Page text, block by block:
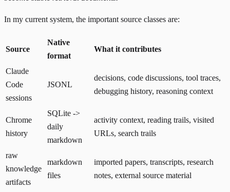
In my current system, the important source classes are:
Source
Native
format
What it contributes
Claude
Code
sessions
JSONL
decisions, code discussions, tool traces,
debugging history, reasoning context
Chrome
history
SQLite ->
daily
markdown
activity context, reading trails, visited
URLs, search trails
raw
knowledge
artifacts
markdown
files
imported papers, transcripts, research
notes, external source material